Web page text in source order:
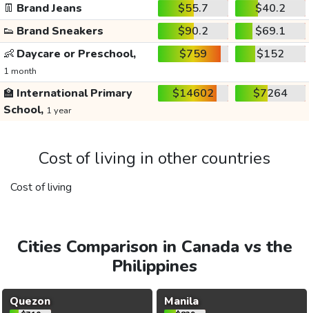
👖 Brand Jeans $55.7
$40.2
👟 Brand Sneakers $90.2
$69.1
👶 Daycare or Preschool,
1 month
$759 $152
🏫 International Primary
School, 1 year
$14602 $7264
Cost of living in other countries
Cost of living
Cities Comparison in Canada vs the
Philippines
Quezon Manila